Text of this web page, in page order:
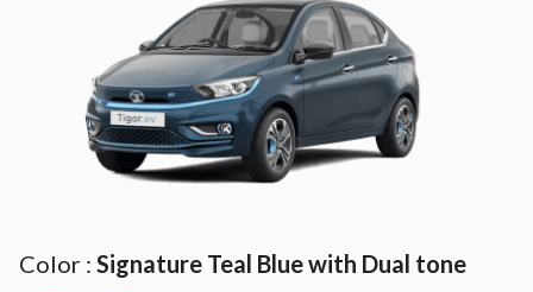
Color : Signature Teal Blue with Dual tone